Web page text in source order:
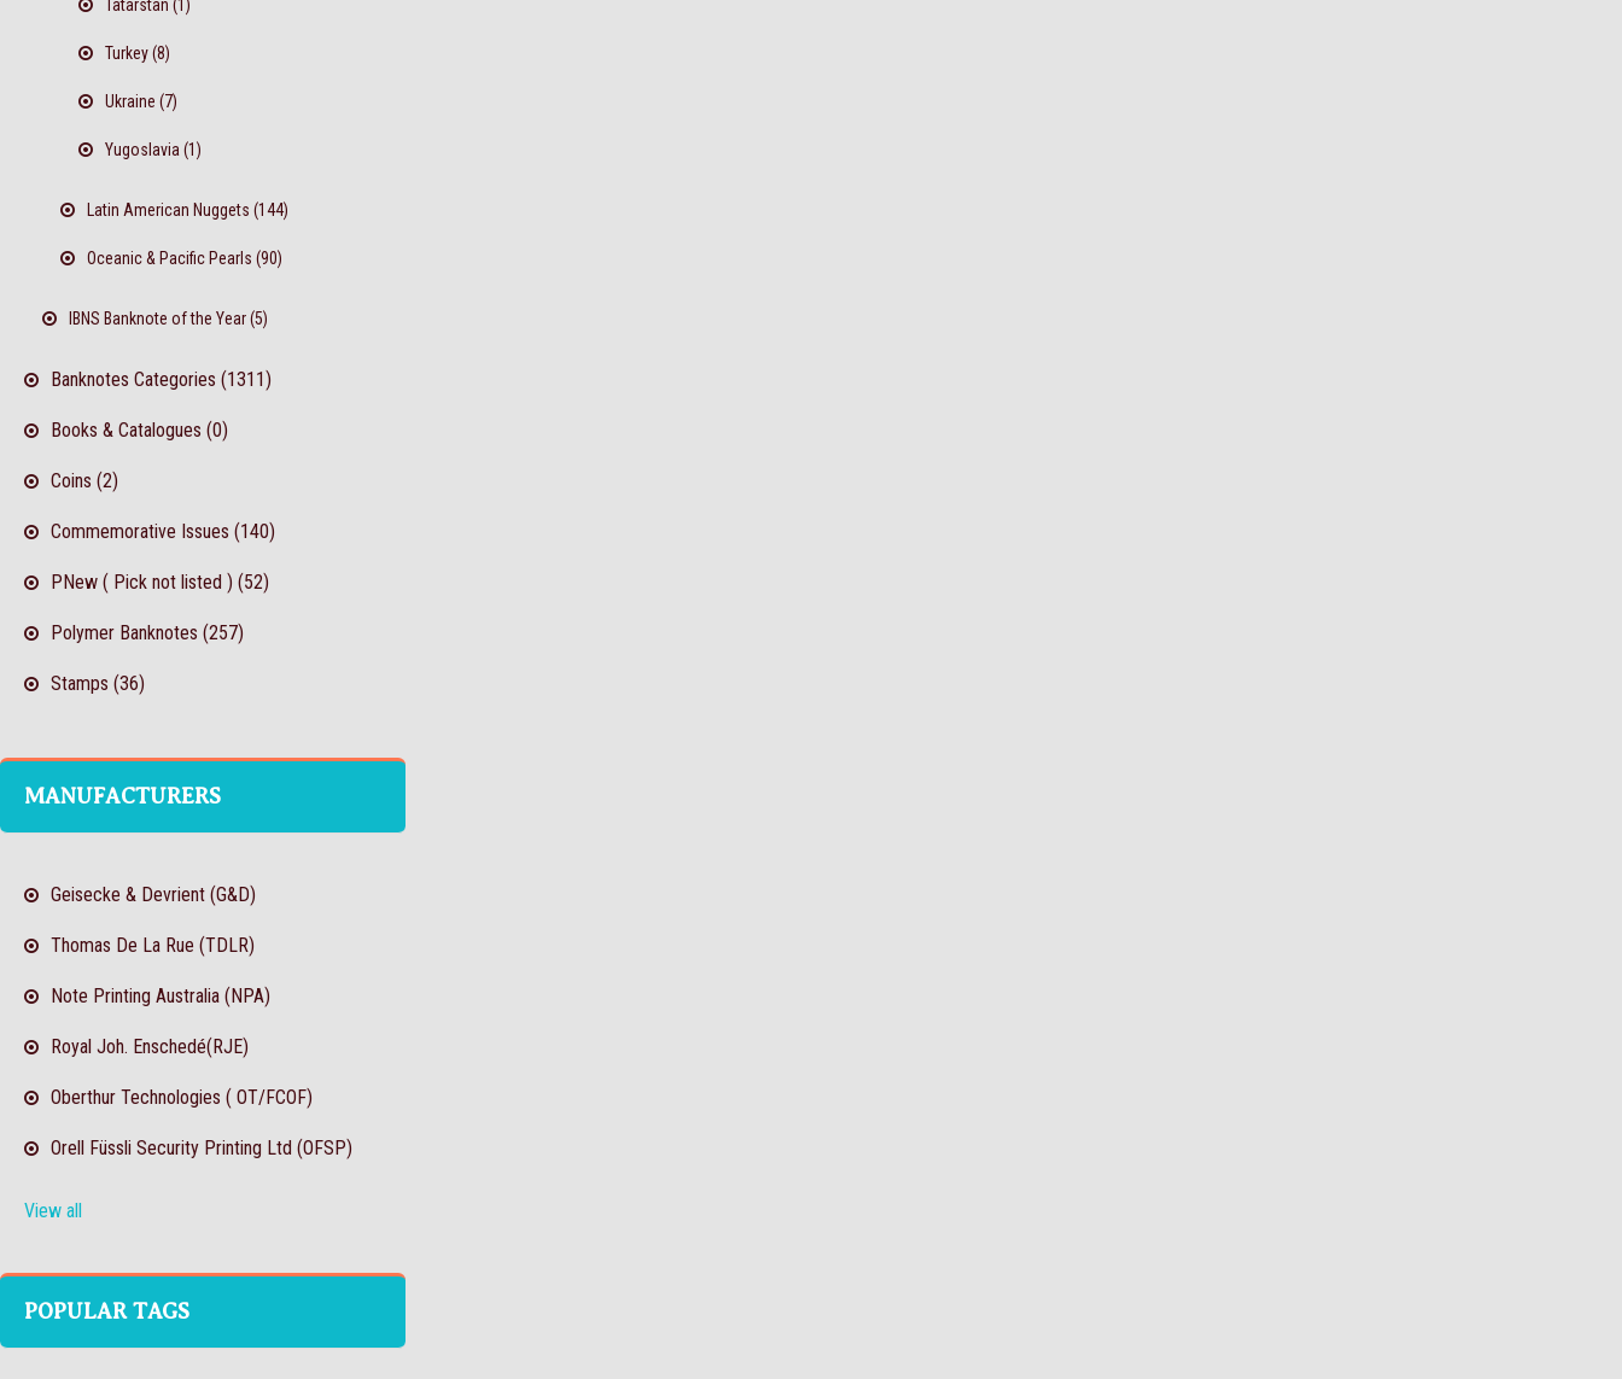
Tatarstan (1)
Turkey (8)
Ukraine (7)
Yugoslavia (1)
Latin American Nuggets (144)
Oceanic & Pacific Pearls (90)
IBNS Banknote of the Year (5)
Banknotes Categories (1311)
Books & Catalogues (0)
Coins (2)
Commemorative Issues (140)
PNew ( Pick not listed ) (52)
Polymer Banknotes (257)
Stamps (36)
MANUFACTURERS
Geisecke & Devrient (G&D)
Thomas De La Rue (TDLR)
Note Printing Australia (NPA)
Royal Joh. Enschedé(RJE)
Oberthur Technologies ( OT/FCOF)
Orell Füssli Security Printing Ltd (OFSP)
View all
POPULAR TAGS